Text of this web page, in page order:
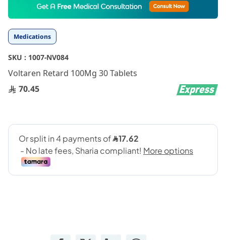
Medications
SKU : 1007-NV084
Voltaren Retard 100Mg 30 Tablets
70.45
the
beginning
of
images
gallery